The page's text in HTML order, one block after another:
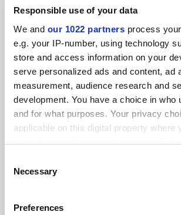
Responsible use of your data
We and our 1022 partners process
e.g. your IP-number, using technology
store and access information on your
serve personalized ads and content, ad
measurement, audience research and
development. You have a choice in who
and for what purposes. Your privacy
applicable on this digital property where
your choices. You can change or
the Privacy trigger icon.
Selection
Necessary
Preferences
It is time to start paying peer reviewers
By Adrian Furnham
assignment